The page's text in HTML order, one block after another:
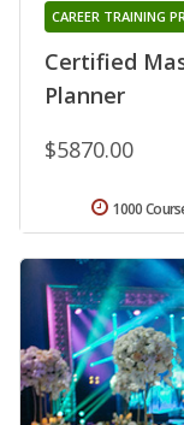
Certified
Planner
CAREER TRAINING
$5870.00
1000